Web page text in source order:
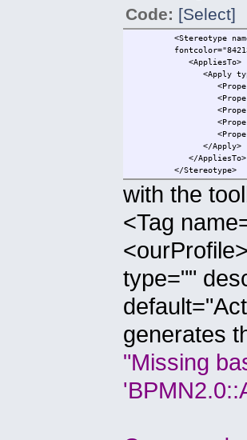
Code: [Select]
<Stereotype
fontcolor="8421376"
<AppliesTo>
<Apply
<Property
<Property
<Property
<Property
<Property
</Apply>
</AppliesTo>
</Stereotype>
with the
<Tag
type=""
generates
"Missing